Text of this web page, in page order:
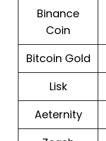
Binance
Coin
Bitcoin Gold
Lisk
Aeternity